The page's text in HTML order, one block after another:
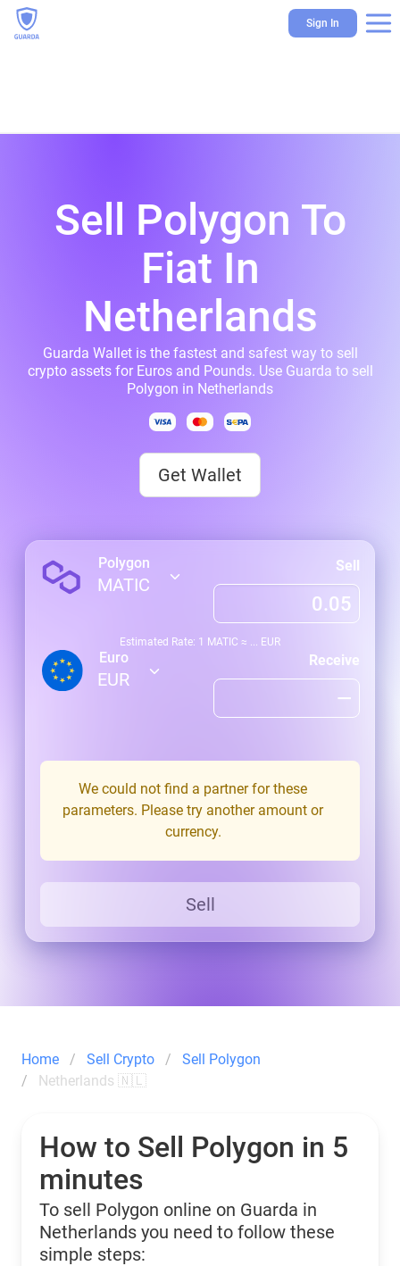
Sign In
Sell Polygon To
Fiat In
Netherlands
Guarda Wallet is the fastest and safest way to sell
crypto assets for Euros and Pounds. Use Guarda to sell
Polygon in Netherlands
Get Wallet
Polygon
MATIC
Sell
Estimated Rate: 1 MATIC ≈ ... EUR
Euro
EUR
Receive
We could not find a partner for these
parameters. Please try another amount or
currency.
Sell
Home Sell Crypto
Sell Polygon
Netherlands 🇳🇱
How to Sell Polygon in 5
minutes
To sell Polygon online on Guarda in
Netherlands you need to follow these
simple steps: